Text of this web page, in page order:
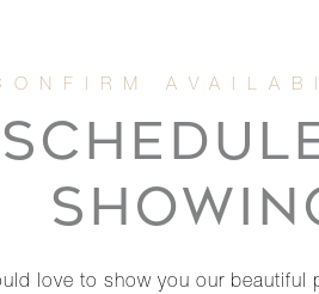
love to show you our beautiful